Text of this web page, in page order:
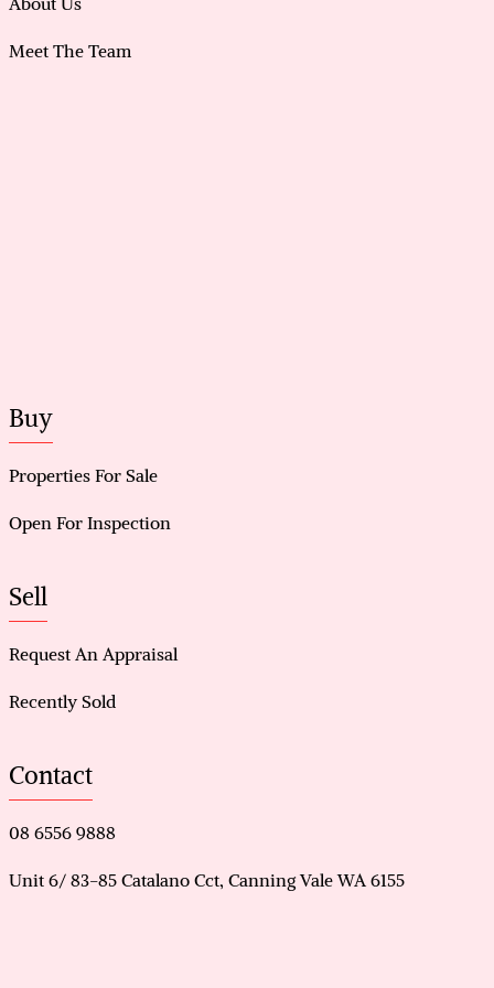
Meet The Team
Buy
Properties For Sale
Open For Inspection
Sell
Request An Appraisal
Recently Sold
Contact
08 6556 9888
Unit 6/ 83-85 Catalano Cct, Canning Vale WA 6155